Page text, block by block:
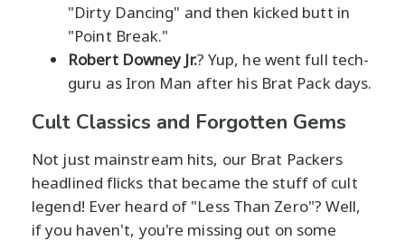
"Dirty Dancing" and then kicked butt in
"Point Break."
Robert Downey Jr.? Yup, he went full tech-
guru as Iron Man after his Brat Pack days.
Cult Classics and Forgotten Gems
Not just mainstream hits, our Brat Packers
headlined flicks that became the stuff of cult
legend! Ever heard of "Less Than Zero"? Well,
if you haven't, you're missing out on some